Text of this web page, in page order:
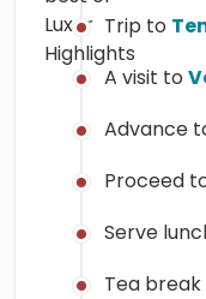
Trip to
A visit to
Advance
Proceed
Serve
Tea break